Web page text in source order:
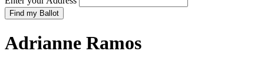
Find my Ballot
Adrianne Ramos